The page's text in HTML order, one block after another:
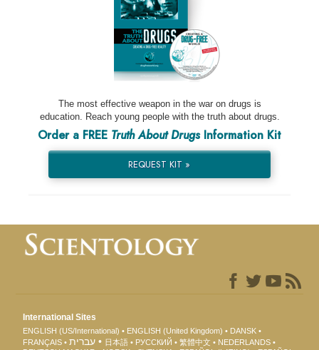
The most effective weapon in the war on drugs is
education. Reach young people with the truth about drugs.
Order a FREE Truth About DrugsInformation Kit
REQUEST KIT »
International Sites
ENGLISH (US/International) ENGLISH (United Kingdom)
DANSK
FRANÇAIS
עברית 日本語 РУССКИЙ 繁體中文
NEDERLANDS